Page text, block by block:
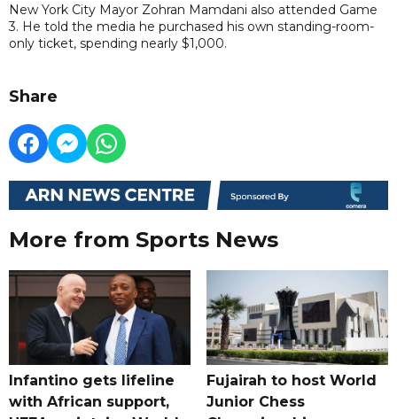
New York City Mayor Zohran Mamdani also attended Game
3. He told the media he purchased his own standing-room-
only ticket, spending nearly $1,000.
Share
More from Sports News
Infantino gets lifeline
with African support,
Fujairah to host World
Junior Chess